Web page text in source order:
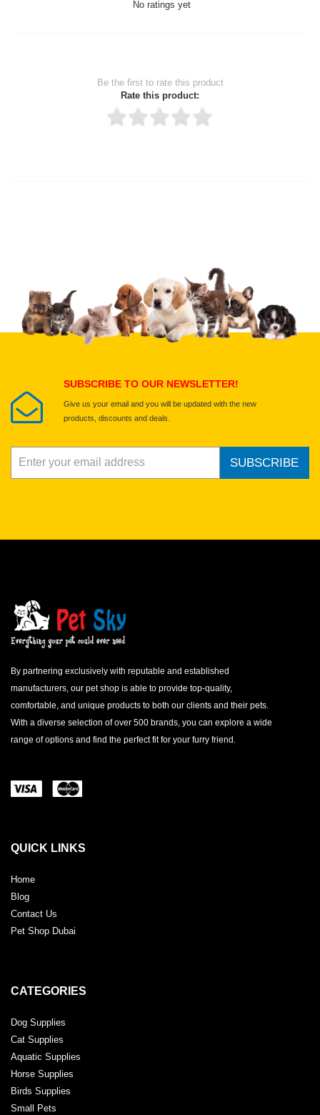
No ratings yet
Be the first to rate this product
Rate this product:
Upload images of this product
Select images
SUBSCRIBE TO OUR NEWSLETTER!
Give us your email and you will be updated with the new
products, discounts and deals.
SUBSCRIBE
By partnering exclusively with reputable and established
manufacturers, our pet shop is able to provide top-quality,
comfortable, and unique products to both our clients and their pets.
With a diverse selection of over 500 brands, you can explore a wide
range of options and find the perfect fit for your furry friend.
QUICK LINKS
Home
Blog
Contact Us
Pet Shop Dubai
CATEGORIES
Dog Supplies
Cat Supplies
Aquatic Supplies
Horse Supplies
Birds Supplies
Small Pets